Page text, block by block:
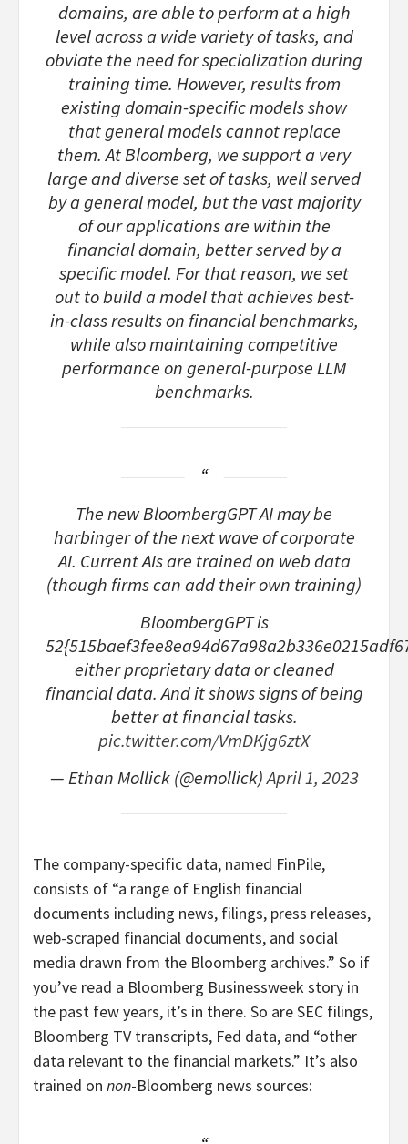
domains, are able to perform at a high
level across a wide variety of tasks, and
obviate the need for specialization during
training time. However, results from
existing domain-specific models show
that general models cannot replace
them. At Bloomberg, we support a very
large and diverse set of tasks, well served
by a general model, but the vast majority
of our applications are within the
financial domain, better served by a
specific model. For that reason, we set
out to build a model that achieves best-
in-class results on financial benchmarks,
while also maintaining competitive
performance on general-purpose LLM
benchmarks.
The new BloombergGPT AI may be
harbinger of the next wave of corporate
AI. Current AIs are trained on web data
(though firms can add their own training)
BloombergGPT is
either proprietary data or cleaned
financial data. And it shows signs of being
better at financial tasks.
pic.twitter.com/VmDKjg6ztX
— Ethan Mollick (@emollick)April 1, 2023
The company-specific data, named FinPile,
consists of “a range of English financial
documents including news, filings, press releases,
web-scraped financial documents, and social
media drawn from the Bloomberg archives.” So if
you’ve read a Bloomberg Businessweek story in
the past few years, it’s in there. So are SEC filings,
Bloomberg TV transcripts, Fed data, and “other
data relevant to the financial markets.” It’s also
trained on non-Bloomberg news sources: